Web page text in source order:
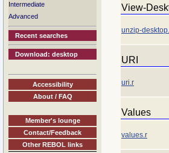
Intermediate
Advanced
Recent searches
Download: desktop
Accessibility
About / FAQ
Member's lounge
Contact/Feedback
Other REBOL links
View-
unzip-
URI
uri.r
Values
values.r